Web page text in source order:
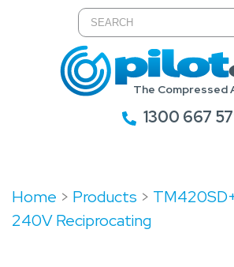
The Compressed
1300 667
Home > Products >
240V Reciprocating